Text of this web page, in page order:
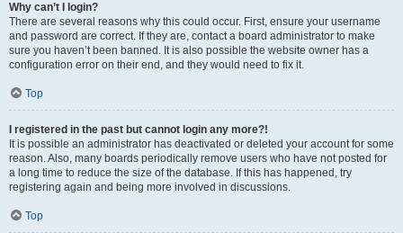
Why can’t I login?
There are several reasons why this could occur. First, ensure your username
and password are correct. If they are, contact a board administrator to make
sure you haven’t been banned. It is also possible the website owner has a
configuration error on their end, and they would need to fix it.
Top
I registered in the past but cannot login any more?!
It is possible an administrator has deactivated or deleted your account for some
reason. Also, many boards periodically remove users who have not posted for
a long time to reduce the size of the database. If this has happened, try
registering again and being more involved in discussions.
Top